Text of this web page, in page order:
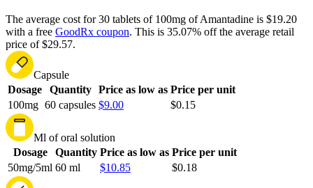
The average cost for 30 tablets of 100mg of Amantadine is $19.20
with a free GoodRx coupon. This is 35.07% off the average retail
price of $29.57.
Capsule
Dosage
Quantity Price as low as Price per unit
100mg 60 capsules $9.00 $0.15
Ml of oral solution
Dosage
Quantity Price as low as Price per unit
50mg/5ml 60 ml $10.85 $0.18